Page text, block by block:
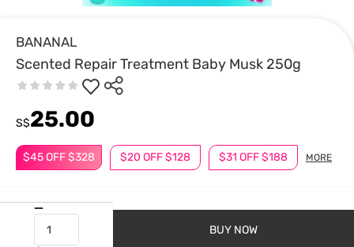
BANANAL
Scented Repair Treatment Baby Musk 250g
$45 OFF $328 $20 OFF $128 $31 OFF $188 MORE
S$25.00
BUY NOW